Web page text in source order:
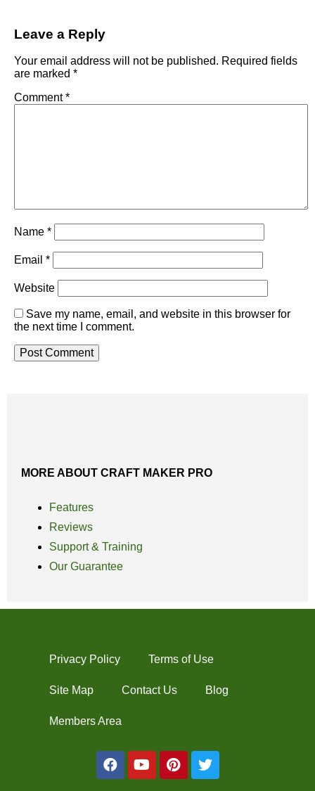
Leave a Reply
Your email address will not be published. Required fields
are marked *
Comment*
Name *
Email *
Website
Save my name, email, and website in this browser for
the next time I comment.
MORE ABOUT CRAFT MAKER PRO
Features
Reviews
Support & Training
Our Guarantee
Privacy Policy Terms of Use
Site Map Contact Us Blog
Members Area